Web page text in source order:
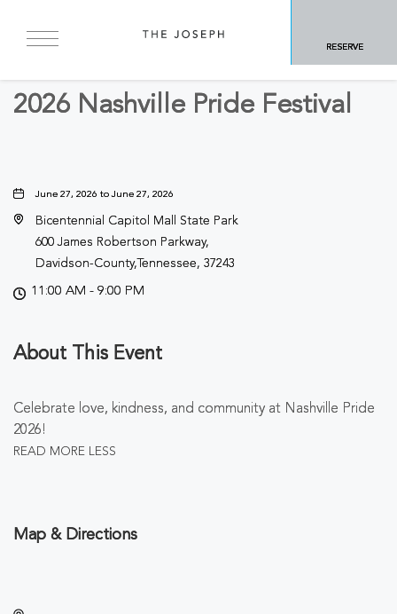
RESERVE
BACK TO ALL EVENTS
2026 Nashville Pride Festival
June 27, 2026 to June 27, 2026
Bicentennial Capitol Mall State Park
600 James Robertson Parkway,
Davidson-County,Tennessee, 37243
11:00 AM - 9:00 PM
About This Event
Celebrate love, kindness, and community at Nashville Pride
2026!
READ MORE LESS
Map & Directions